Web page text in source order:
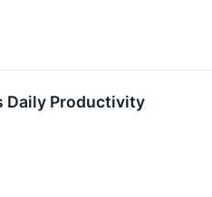
Daily Productivity